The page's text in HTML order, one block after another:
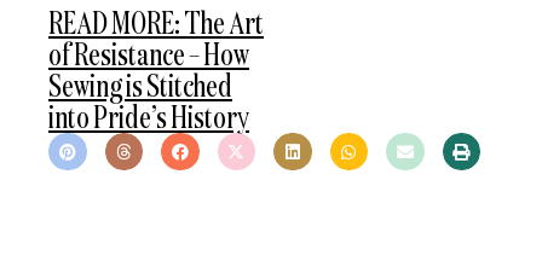
READ MORE: The Art
of Resistance – How
Sewing is Stitched
into Pride’s History